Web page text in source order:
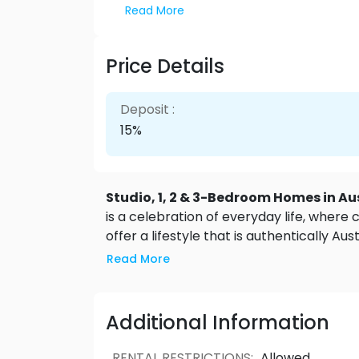
Read More
Price Details
Deposit :
15%
Studio, 1, 2 & 3-Bedroom Homes in
is a celebration of everyday life,
offer a lifestyle that is authentically
homes at West will feature
you need to live your best life.2 Bedroom
upsizing, these homes provide the
from 1,092 sqft - Large and spacious,
Read More
Additional Information